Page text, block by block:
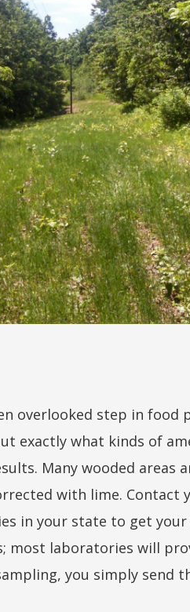
overlooked step in
exactly what kinds of
Many wooded areas
with lime. Contact
in your state to get
most laboratories will
you simply send